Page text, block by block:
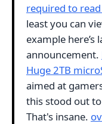
required to
least you can
example here’s
announcement.
Huge 2TB
aimed at
this stood out to
That's insane.